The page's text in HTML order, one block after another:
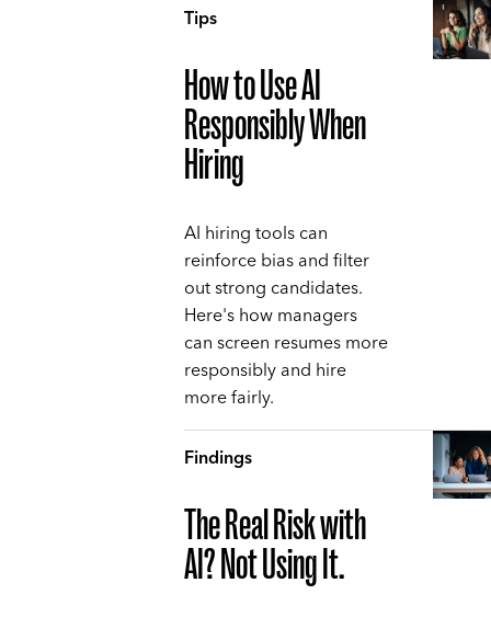
Tips
How to Use AI
Responsibly When
Hiring
AI hiring tools can
reinforce bias and filter
out strong candidates.
Here's how managers
can screen resumes more
responsibly and hire
more fairly.
Findings
The Real Risk with
AI? Not Using It.